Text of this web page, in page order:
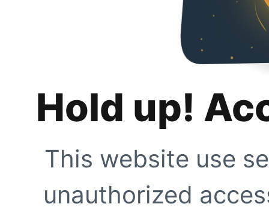
Hold up!
This website use
unauthorized